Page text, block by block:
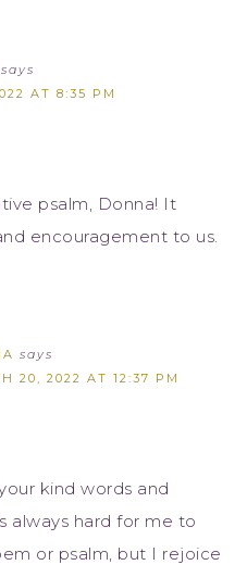
says
AT 8:35 PM
psalm, Donna! It
encouragement to us.
says
20, 2022 AT 12:37 PM
kind words and
always hard for me to
or psalm, but I rejoice